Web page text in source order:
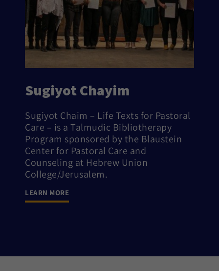
Sugiyot Chayim
Sugiyot Chaim – Life Texts for Pastoral
Care – is a Talmudic Bibliotherapy
Program sponsored by the Blaustein
Center for Pastoral Care and
Counseling at Hebrew Union
College/Jerusalem.
LEARN MORE